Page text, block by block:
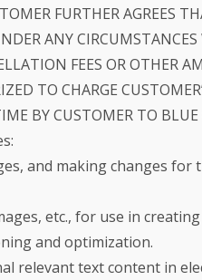
FURTHER AGREES
ANY CIRCUMSTANCES
FEES OR OTHER
TO CHARGE
BY CUSTOMER TO BLUE
and making changes for
etc., for use in
and optimization.
relevant text content in